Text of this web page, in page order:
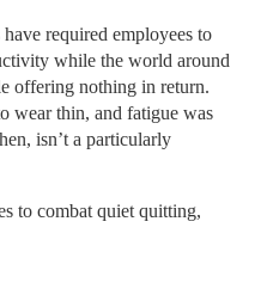
required employees to
while the world around
offering nothing in return.
wear thin, and fatigue was
isn’t a particularly
to combat quiet quitting,